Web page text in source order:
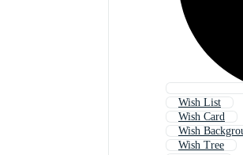
Wish List
Wish Card
Wish
Wish Tree